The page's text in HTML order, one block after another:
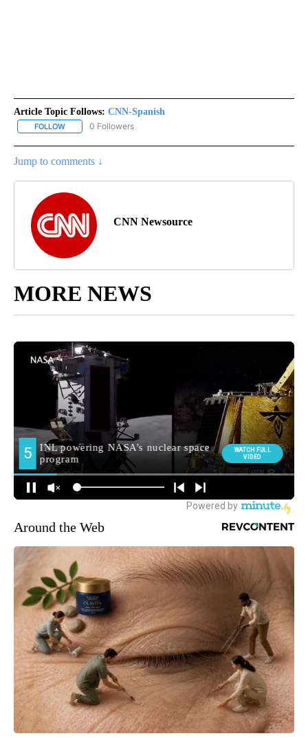
Article Topic Follows: CNN-Spanish
FOLLOW FOLLOW "CNN-SPANISH" TO RECEIVE NOTIFICATIONS ABOUT
0 Followers
Jump to comments ↓
CNN Newsource
MORE NEWS
Around the Web